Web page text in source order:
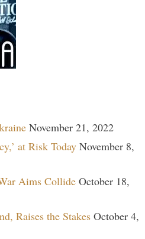
November 21, 2022
at Risk Today November 8,
Aims Collide October 18,
Raises the Stakes October 4,